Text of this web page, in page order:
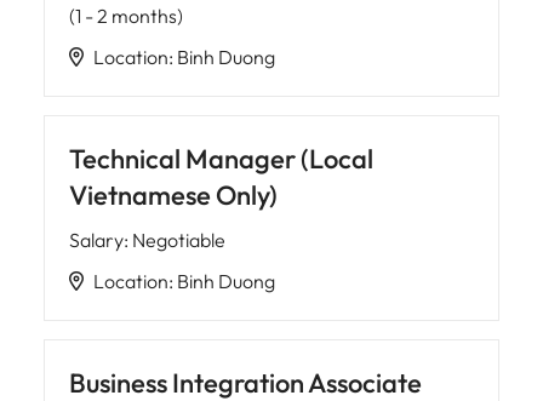
(1 - 2 months)
Location: Binh Duong
Technical Manager (Local
Vietnamese Only)
Salary: Negotiable
Location: Binh Duong
Business Integration Associate